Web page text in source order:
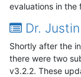
evaluations in the
Dr.
Shortly after the
there were two
v3.2.2. These